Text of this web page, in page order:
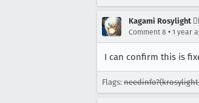
Kagami Rosylight
Comment 8 • 1 year
I can confirm this is
Flags: